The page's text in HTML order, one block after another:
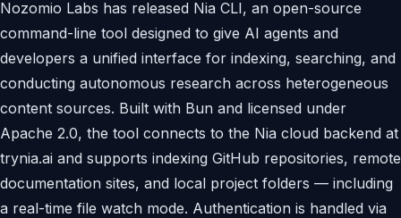
Nozomio Labs has released Nia CLI, an open-source
command-line tool designed to give AI agents and
developers a unified interface for indexing, searching, and
conducting autonomous research across heterogeneous
content sources. Built with Bun and licensed under
Apache 2.0, the tool connects to the Nia cloud backend at
trynia.ai and supports indexing GitHub repositories, remote
documentation sites, and local project folders — including
a real-time file watch mode. Authentication is handled via